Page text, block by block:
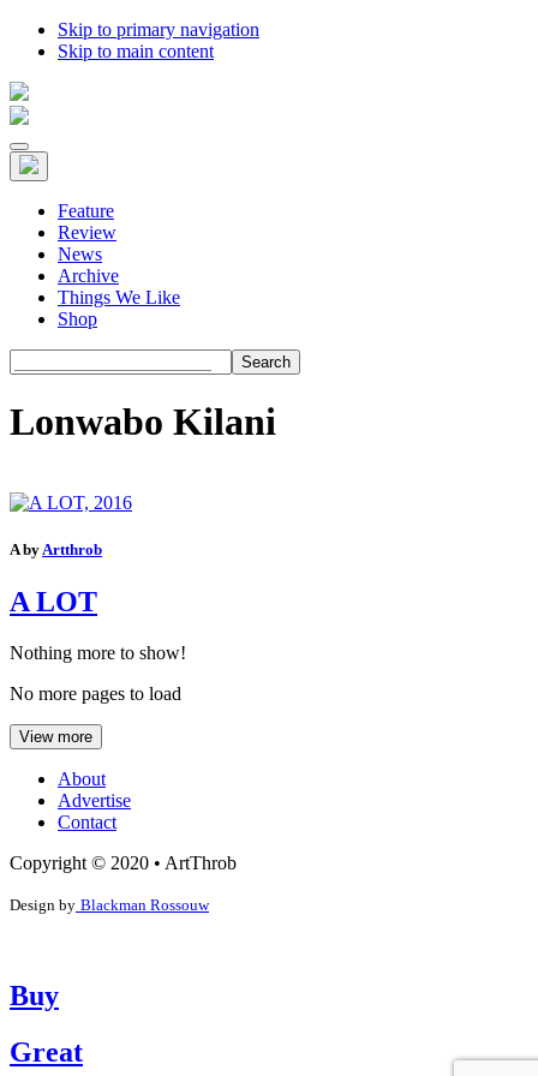
Skip to primary navigation
Skip to main content
Feature
Review
News
Archive
Things We Like
Shop
Lonwabo Kilani
A byArtthrob
A LOT
Nothing more to show!
No more pages to load
View more
About
Advertise
Contact
Copyright © 2020 • ArtThrob
Design by Blackman Rossouw
Buy
Great